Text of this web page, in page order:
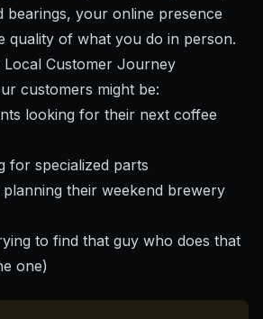
bearings, your online presence
quality of what you do in person.
Local Customer Journey
customers might be:
looking for their next coffee
for specialized parts
their weekend brewery
to find that guy who does that
one)